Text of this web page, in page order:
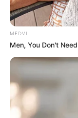
MEDVI
Men, You Don't